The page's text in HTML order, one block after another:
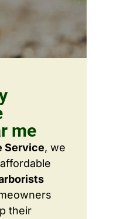
me
Service, we
their